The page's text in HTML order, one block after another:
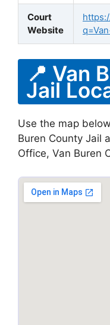
Court
Website
📍 Van
Jail
Use the map
Buren County Jail
Office, Van Buren